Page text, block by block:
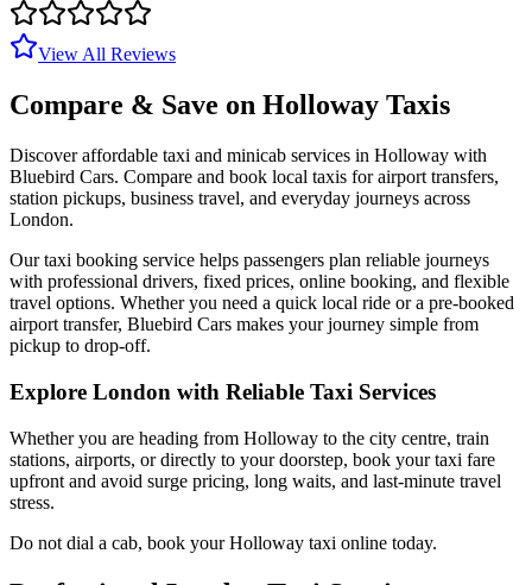
View All Reviews
Compare & Save on Holloway Taxis
Discover affordable taxi and minicab services in Holloway with
Bluebird Cars. Compare and book local taxis for airport transfers,
station pickups, business travel, and everyday journeys across
London.
Our taxi booking service helps passengers plan reliable journeys
with professional drivers, fixed prices, online booking, and flexible
travel options. Whether you need a quick local ride or a pre-booked
airport transfer, Bluebird Cars makes your journey simple from
pickup to drop-off.
Explore London with Reliable Taxi Services
Whether you are heading from Holloway to the city centre, train
stations, airports, or directly to your doorstep, book your taxi fare
upfront and avoid surge pricing, long waits, and last-minute travel
stress.
Do not dial a cab, book yourHolloway taxi online today.